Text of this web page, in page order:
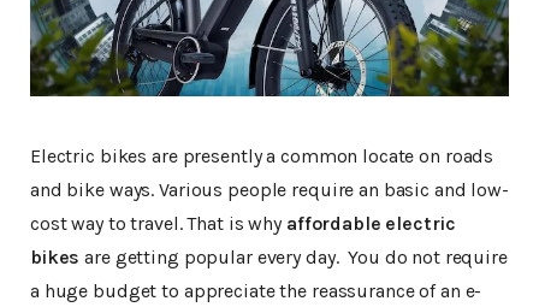
Electric bikes are presently a common locate on roads
and bike ways. Various people require an basic and low-
cost way to travel. That is why affordable electric
bikes are getting popular every day. You do not require
a huge budget to appreciate the reassurance of an e-